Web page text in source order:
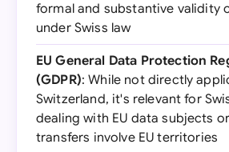
formal and substantive validity
under Swiss law
EU General Data Protection
(GDPR): While not directly
Switzerland, it's relevant for
dealing with EU data subjects
transfers involve EU territories